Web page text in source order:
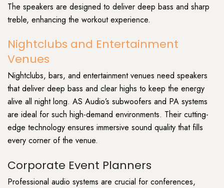
The speakers are designed to deliver deep bass and sharp
treble, enhancing the workout experience.
Nightclubs and Entertainment
Venues
Nightclubs, bars, and entertainment venues need speakers
that deliver deep bass and clear highs to keep the energy
alive all night long. AS Audio’s subwoofers and PA systems
are ideal for such high-demand environments. Their cutting-
edge technology ensures immersive sound quality that fills
every corner of the venue.
Corporate Event Planners
Professional audio systems are crucial for conferences,